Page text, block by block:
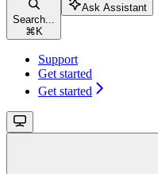
Search...
⌘ K
Ask Assistant
Support
Get started
Get started